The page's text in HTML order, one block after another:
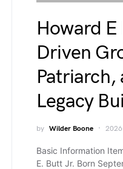
Howard
Driven
Patriarch,
Legacy
by Wilder Boone
Basic Information
E. Butt Jr. Born